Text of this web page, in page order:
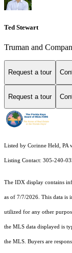
Ted Stewart
Truman and
Request a tour
Request a tour
Listed by Corinne Held, PA
Listing Contact: 305-240-
The IDX display contains
as of 7/7/2026. This data is
utilized for any other
the MLS data displayed is
the MLS. Buyers are